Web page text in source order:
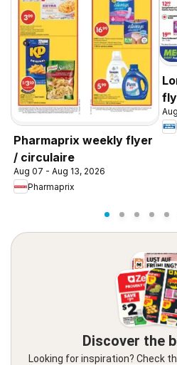
Pharmaprix weekly flyer
/ circulaire
Aug 07 - Aug 13, 2026
Pharmaprix
Discover the
Looking for inspiration? Check